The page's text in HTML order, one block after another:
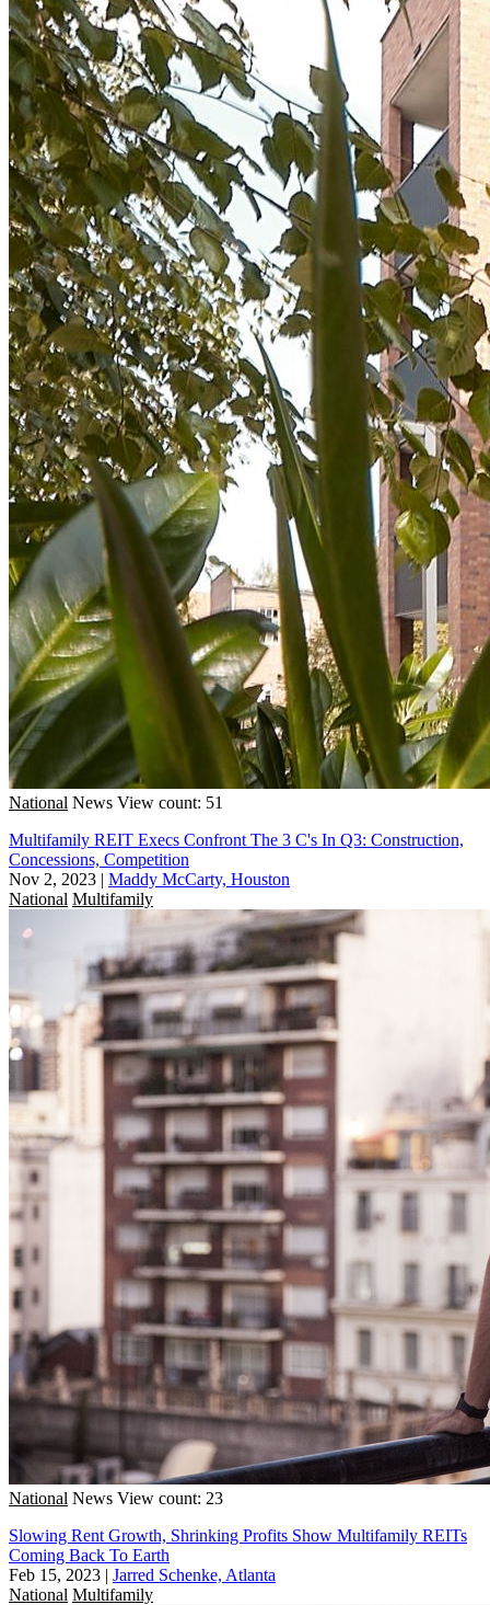
National News View count: 51
Multifamily REIT Execs Confront The 3 C's In Q3: Construction,
Concessions, Competition
Nov 2, 2023 | Maddy McCarty, Houston
National Multifamily
National News View count: 23
Slowing Rent Growth, Shrinking Profits Show Multifamily REITs
Coming Back To Earth
Feb 15, 2023 | Jarred Schenke, Atlanta
National Multifamily